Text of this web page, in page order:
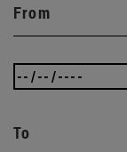
From
To